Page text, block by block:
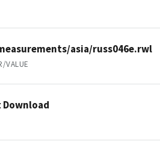
asia/russ046e.rwl
VALUE
Download